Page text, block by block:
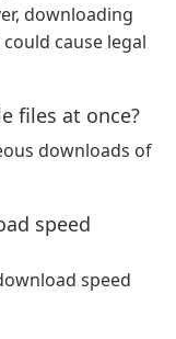
downloading
cause legal
files at once?
downloads of
speed
speed